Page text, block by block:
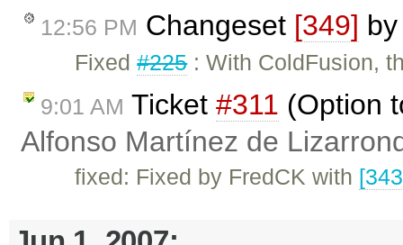
12:56 PM Changeset [349]
Fixed#225: With ColdFusion,
9:01 AM Ticket #311 (Option
Alfonso Martínez de
fixed: Fixed by FredCK with